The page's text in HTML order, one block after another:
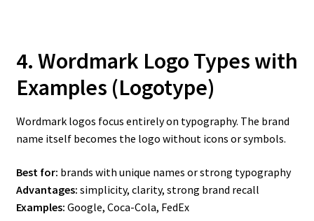
4. Wordmark Logo Types with
Examples (Logotype)
Wordmark logos focus entirely on typography. The brand
name itself becomes the logo without icons or symbols.
Best for: brands with unique names or strong typography
Advantages: simplicity, clarity, strong brand recall
Examples: Google, Coca-Cola, FedEx